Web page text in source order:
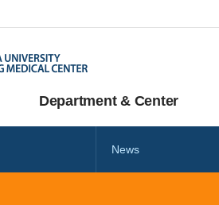
Department & Center
News